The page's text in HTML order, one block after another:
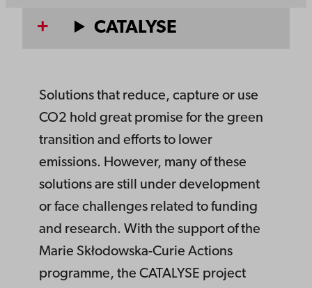
CATALYSE
Solutions that reduce, capture or use
CO2 hold great promise for the green
transition and efforts to lower
emissions. However, many of these
solutions are still under development
or face challenges related to funding
and research. With the support of the
Marie Skłodowska-Curie Actions
programme, the CATALYSE project